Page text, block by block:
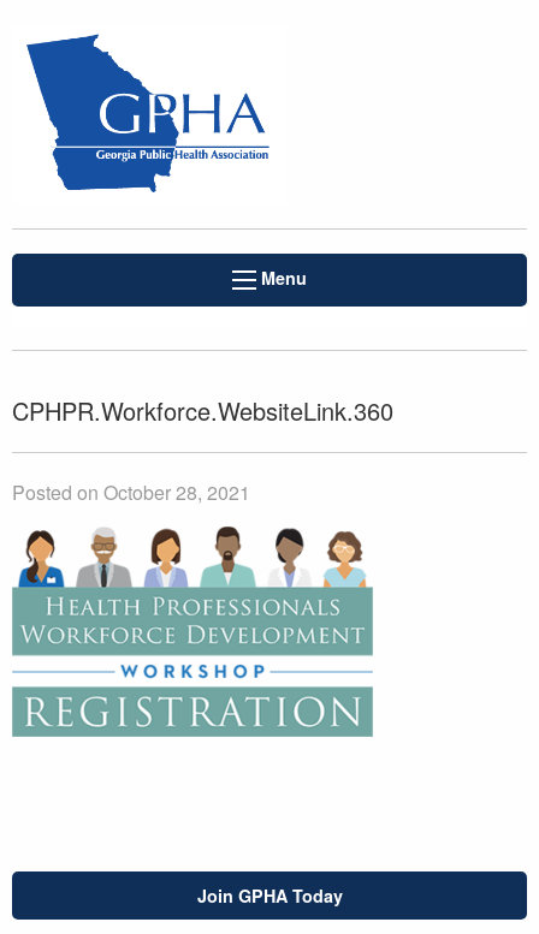
Menu
CPHPR.Workforce.WebsiteLink.360
Posted on October 28, 2021
Join GPHA Today